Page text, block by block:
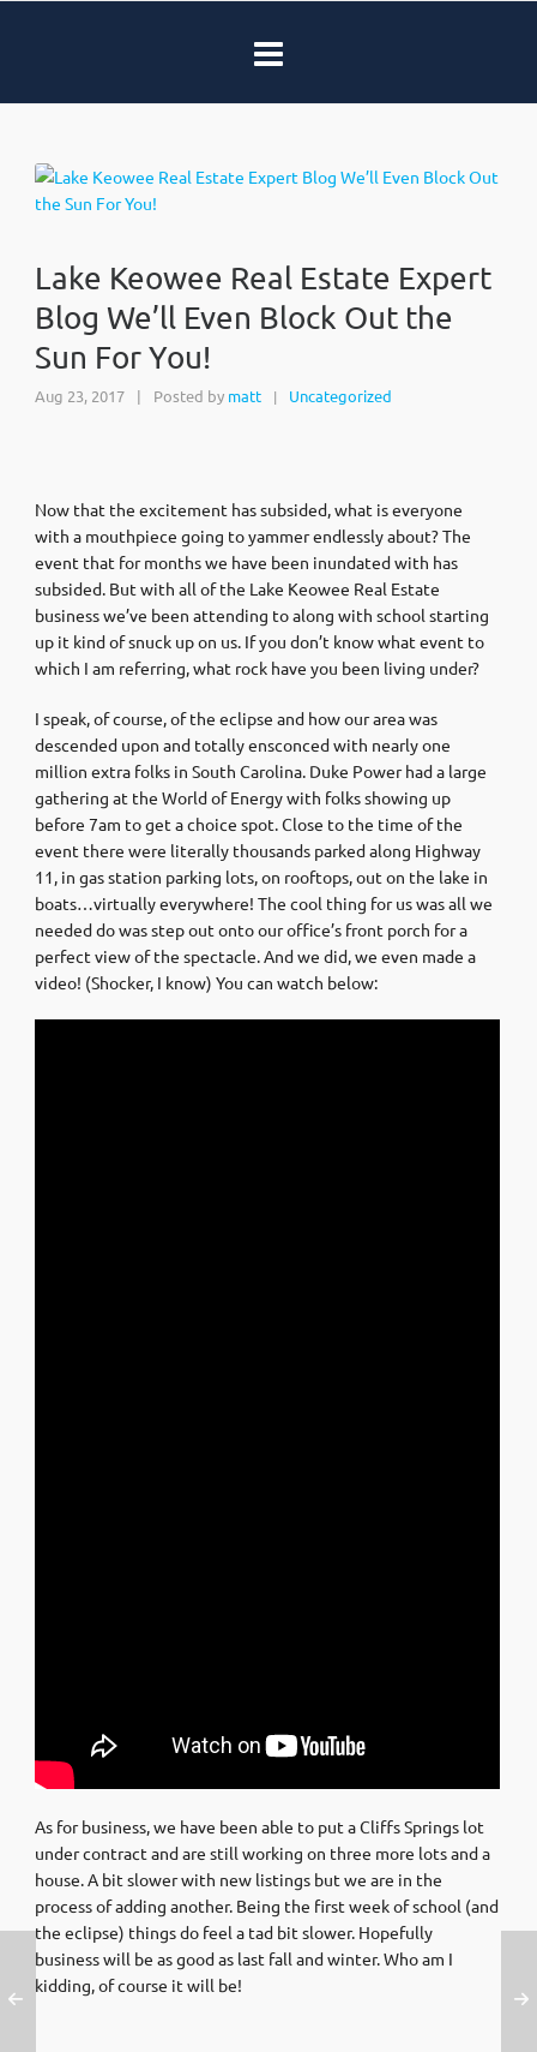
Lake Keowee Real Estate Expert
Blog We’ll Even Block Out the
Sun For You!
Aug 23, 2017 | Posted by matt | Uncategorized
Now that the excitement has subsided, what is everyone
with a mouthpiece going to yammer endlessly about? The
event that for months we have been inundated with has
subsided. But with all of the Lake Keowee Real Estate
business we’ve been attending to along with school starting
up it kind of snuck up on us. If you don’t know what event to
which I am referring, what rock have you been living under?
I speak, of course, of the eclipse and how our area was
descended upon and totally ensconced with nearly one
million extra folks in South Carolina. Duke Power had a large
gathering at the World of Energy with folks showing up
before 7am to get a choice spot. Close to the time of the
event there were literally thousands parked along Highway
11, in gas station parking lots, on rooftops, out on the lake in
boats…virtually everywhere! The cool thing for us was all we
needed do was step out onto our office’s front porch for a
perfect view of the spectacle. And we did, we even made a
video! (Shocker, I know) You can watch below:
As for business, we have been able to put a Cliffs Springs lot
under contract and are still working on three more lots and a
house. A bit slower with new listings but we are in the
process of adding another. Being the first week of school (and
the eclipse) things do feel a tad bit slower. Hopefully
business will be as good as last fall and winter. Who am I
kidding, of course it will be!